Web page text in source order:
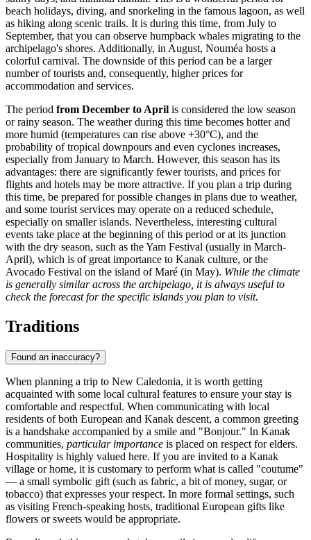
beach holidays, diving, and snorkeling in the famous lagoon, as well
as hiking along scenic trails. It is during this time, from July to
September, that you can observe humpback whales migrating to the
archipelago's shores. Additionally, in August, Nouméa hosts a
colorful carnival. The downside of this period can be a larger
number of tourists and, consequently, higher prices for
accommodation and services.
The period from December to April is considered the low season
or rainy season. The weather during this time becomes hotter and
more humid (temperatures can rise above +30°C), and the
probability of tropical downpours and even cyclones increases,
especially from January to March. However, this season has its
advantages: there are significantly fewer tourists, and prices for
flights and hotels may be more attractive. If you plan a trip during
this time, be prepared for possible changes in plans due to weather,
and some tourist services may operate on a reduced schedule,
especially on smaller islands. Nevertheless, interesting cultural
events take place at the beginning of this period or at its junction
with the dry season, such as the Yam Festival (usually in March-
April), which is of great importance to Kanak culture, or the
Avocado Festival on the island ofMaré (in May). While the climate
is generally similar across the archipelago, it is always useful to
check the forecast for the specific islands you plan to visit.
Traditions
Found an inaccuracy?
When planning a trip to New Caledonia, it is worth getting
acquainted with some local cultural features to ensure your stay is
comfortable and respectful. When communicating with local
residents of both European and Kanak descent, a common greeting
is a handshake accompanied by a smile and "Bonjour." In Kanak
communities, particular importance is placed on respect for elders.
Hospitality is highly valued here. If you are invited to a Kanak
village or home, it is customary to perform what is called "coutume"
— a small symbolic gift (such as fabric, a bit of money, sugar, or
tobacco) that expresses your respect. In more formal settings, such
as visiting French-speaking hosts, traditional European gifts like
flowers or sweets would be appropriate.